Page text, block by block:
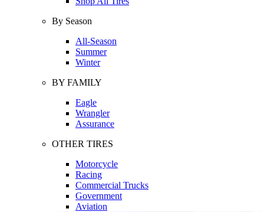
By Season
All-Season
Summer
Winter
BY FAMILY
Eagle
Wrangler
Assurance
OTHER TIRES
Motorcycle
Racing
Commercial Trucks
Government
Aviation